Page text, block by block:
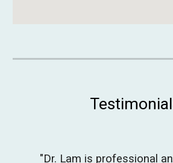
"Dr. Lam is professional